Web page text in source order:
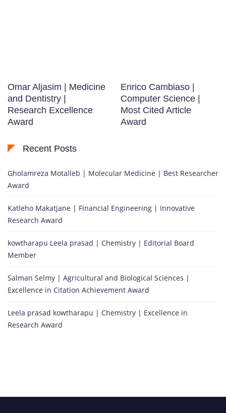
Omar Aljasim | Medicine
and Dentistry |
Research Excellence
Award
Enrico Cambiaso |
Computer Science |
Most Cited Article
Award
Recent Posts
Gholamreza Motalleb | Molecular Medicine | Best Researcher
Award
Katleho Makatjane | Financial Engineering | Innovative
Research Award
kowtharapu Leela prasad | Chemistry | Editorial Board
Member
Salman Selmy | Agricultural and Biological Sciences |
Excellence in Citation Achievement Award
Leela prasad kowtharapu | Chemistry | Excellence in
Research Award